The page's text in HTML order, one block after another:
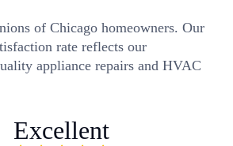
of Chicago homeowners. Our
rate reflects our
appliance repairs and HVAC
Excellent